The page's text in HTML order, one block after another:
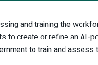
and training the
to create or refine an AI-
to train and assess